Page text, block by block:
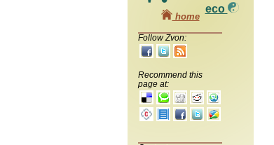
eco
home
Follow Zvon:
Recommend this
page at: